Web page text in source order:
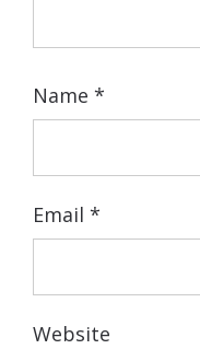
Name *
Email *
Website